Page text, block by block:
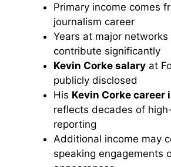
Primary income comes
journalism career
Years at major networks
contribute significantly
Kevin Corke salary at
publicly disclosed
His Kevin Corke career
reflects decades of
reporting
Additional income may
speaking engagements